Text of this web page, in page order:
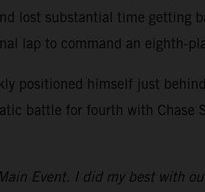
lost substantial time getting
lap to command an eighth-
positioned himself just
battle for fourth with Chase
Event. I did my best with